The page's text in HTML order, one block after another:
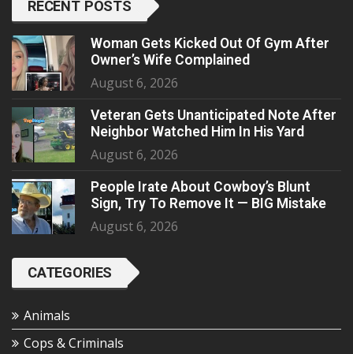
RECENT POSTS
Woman Gets Kicked Out Of Gym After
Owner’s Wife Complained
August 6, 2026
Veteran Gets Unanticipated Note After
Neighbor Watched Him In His Yard
August 6, 2026
People Irate About Cowboy’s Blunt
Sign, Try To Remove It — BIG Mistake
August 6, 2026
CATEGORIES
Animals
Cops & Criminals